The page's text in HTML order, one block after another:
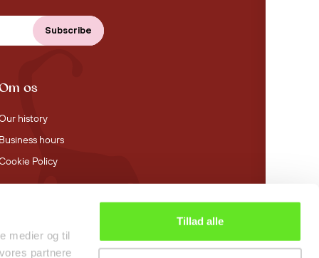
medier og til
partnere
Tillad alle
os
history
Business hours
Policy